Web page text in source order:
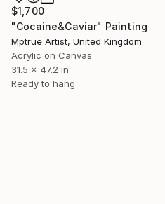
$1,700
"Cocaine&Caviar" Painting
Mptrue Artist, United Kingdom
Acrylic on Canvas
31.5 x 47.2 in
Ready to hang